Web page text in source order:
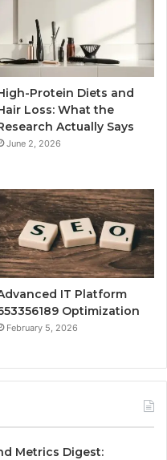
Protein Diets and
Loss: What the
Actually Says
June 2, 2026
IT Platform
Optimization
February 5, 2026
Metrics Digest: